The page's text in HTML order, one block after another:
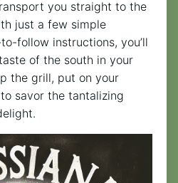
you straight to the
just a few simple
follow instructions, you’ll
of the south in your
the grill, put on your
savor the tantalizing